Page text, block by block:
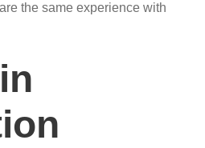
the same experience with